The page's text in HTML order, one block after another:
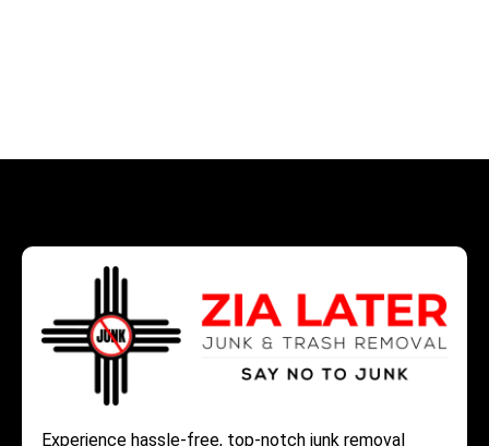
Experience hassle-free, top-notch junk removal